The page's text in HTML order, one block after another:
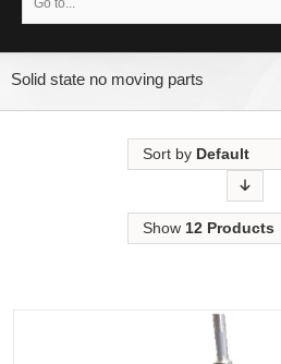
Go to...
Solid state no moving parts
Sort by Default
Show 12 Products